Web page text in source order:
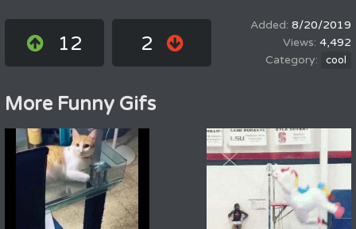
12 2
8/20/2019
4,492
cool
More Funny Gifs